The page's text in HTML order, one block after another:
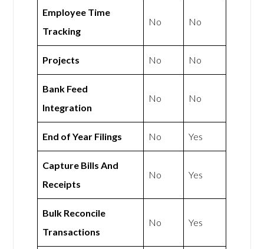
Employee Time
Tracking
No No
Projects No No
Bank Feed
Integration
No No
End of Year Filings No Yes
Capture Bills And
Receipts
No Yes
Bulk Reconcile
Transactions
No Yes